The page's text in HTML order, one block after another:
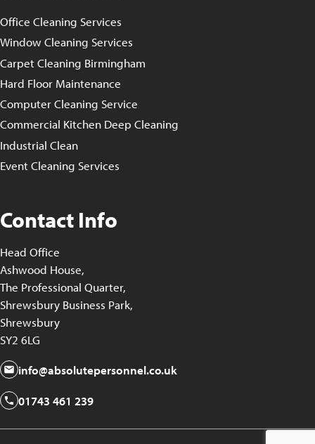
Office Cleaning Services
Window Cleaning Services
Carpet Cleaning Birmingham
Hard Floor Maintenance
Computer Cleaning Service
Commercial Kitchen Deep Cleaning
Industrial Clean
Event Cleaning Services
Contact Info
Head Office
Ashwood House,
The Professional Quarter,
Shrewsbury Business Park,
Shrewsbury
SY2 6LG
info@absolutepersonnel.co.uk
01743 461 239